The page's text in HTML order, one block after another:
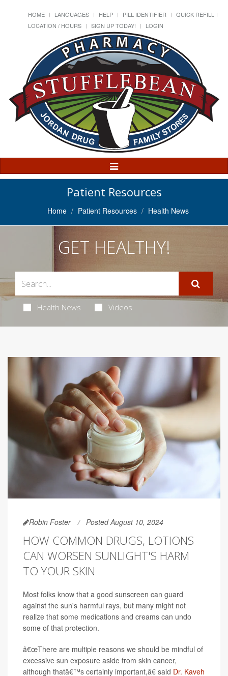
HOME LANGUAGES HELP PILL IDENTIFIER
QUICK REFILL
LOCATION / HOURS
SIGN UP TODAY! LOGIN
Toggle
Navigation
Patient Resources
Home Patient Resources Health News
GET HEALTHY!
Health News Videos
Robin Foster Posted August 10, 2024
HOW COMMON DRUGS, LOTIONS
CAN WORSEN SUNLIGHT'S HARM
TO YOUR SKIN
Most folks know that a good sunscreen can guard
against the sun's harmful rays, but many might not
realize that some medications and creams can undo
some of that protection.
â€œThere are multiple reasons we should be mindful of
excessive sun exposure aside from skin cancer,
although thatâ€™s certainly important,â€ said Dr. Kaveh